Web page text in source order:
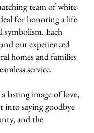
team of white
for honoring a life
symbolism. Each
our experienced
homes and families
service.
image of love,
into saying goodbye
and the